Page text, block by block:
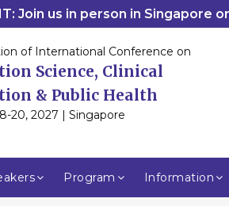
Join us in person in
of International Conference on
Science, Clinical
& Public Health
20, 2027 | Singapore
Program Information